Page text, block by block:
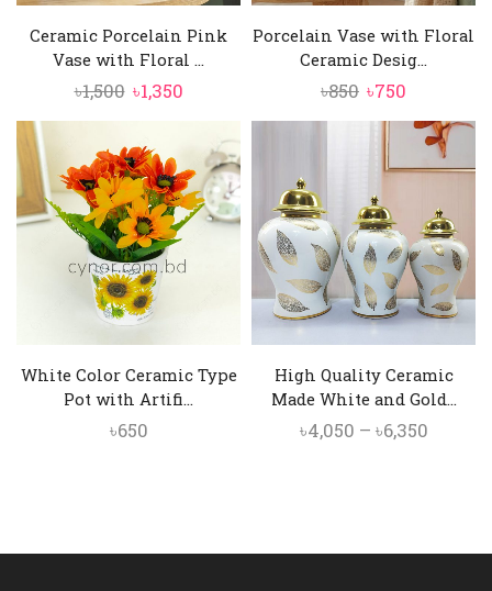
Ceramic Porcelain Pink
Vase with Floral ...
৳1,500 Original
was:
৳1,500.
৳1,350Current
৳1,350.
Porcelain Vase with Floral
Ceramic Desig...
৳850 Original
price
was:
৳850.
৳750
price
৳750.
White Color Ceramic Type
Pot with Artifi...
৳650
High Quality Ceramic
Made White and Gold...
৳4,050 – ৳6,350Price